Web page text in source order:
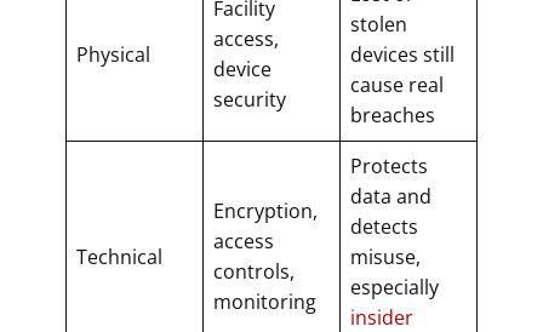
Physical
Facility
access,
device
security
stolen
devices still
cause real
breaches
Technical
Encryption,
access
controls,
monitoring
Protects
data and
detects
misuse,
especially
insider